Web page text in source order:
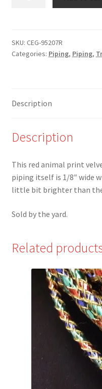
R-
1/2"
Velveteen
W
SKU: CEG-95207R
Categories: Piping, Piping,
Description
Description
This red animal print
piping itself is 1/8″ wide
little bit brighter than
Sold by the yard.
Related